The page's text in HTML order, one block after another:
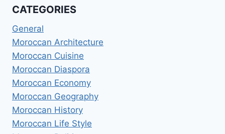
CATEGORIES
General
Moroccan Architecture
Moroccan Cuisine
Moroccan Diaspora
Moroccan Economy
Moroccan Geography
Moroccan History
Moroccan Life Style